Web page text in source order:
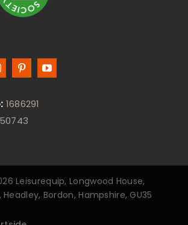
1686291
Leisurequip, Longwood House,
Headley, Bordon, Hampshire, GU35